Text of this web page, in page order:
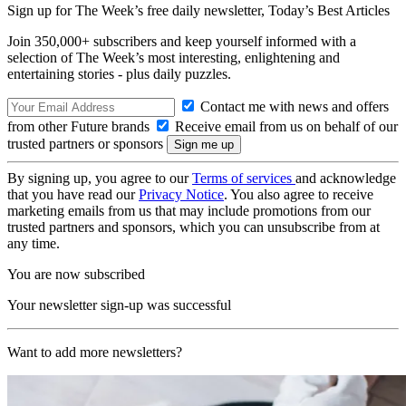
Sign up for The Week’s free daily newsletter, Today’s Best Articles
Join 350,000+ subscribers and keep yourself informed with a
selection of The Week’s most interesting, enlightening and
entertaining stories - plus daily puzzles.
Contact me with news and offers
from other Future brands
Receive email from us on behalf of our
trusted partners or sponsors
By signing up, you agree to ourTerms of services and acknowledge
that you have read ourPrivacy Notice. You also agree to receive
marketing emails from us that may include promotions from our
trusted partners and sponsors, which you can unsubscribe from at
any time.
You are now subscribed
Your newsletter sign-up was successful
Want to add more newsletters?